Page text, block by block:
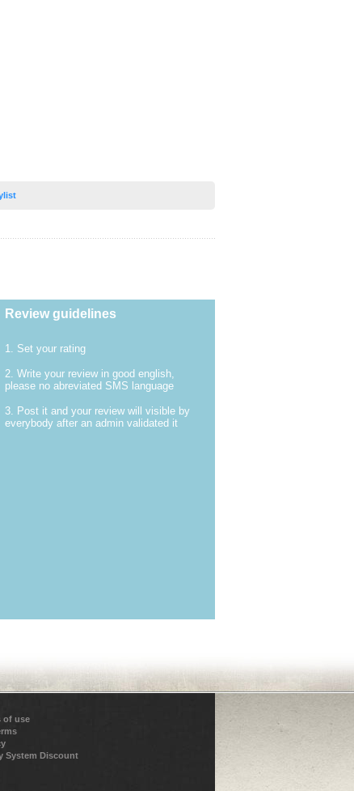
Review guidelines
1. Set your rating
2. Write your review in good english,
please no abreviated SMS language
3. Post it and your review will visible by
everybody after an admin validated it
of use
System Discount